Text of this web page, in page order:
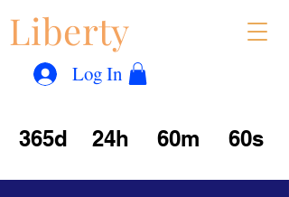
Liberty
Log In
365d 24h 60m 60s